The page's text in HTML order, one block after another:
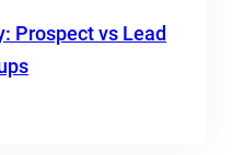
Prospect vs Lead